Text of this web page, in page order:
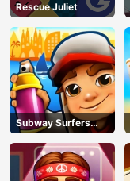
Rescue Juliet
Subway Surfers
Barcelona